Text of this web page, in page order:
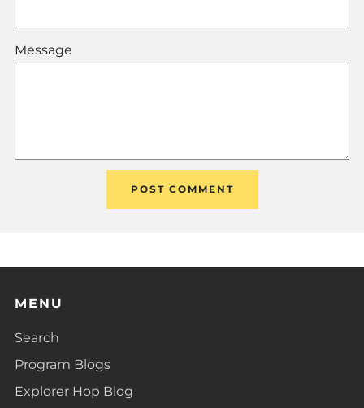
Message
MENU
Search
Program Blogs
Explorer Hop Blog